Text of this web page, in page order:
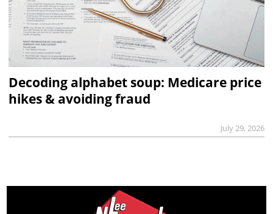
Decoding alphabet soup: Medicare price
hikes & avoiding fraud
July 29, 2026